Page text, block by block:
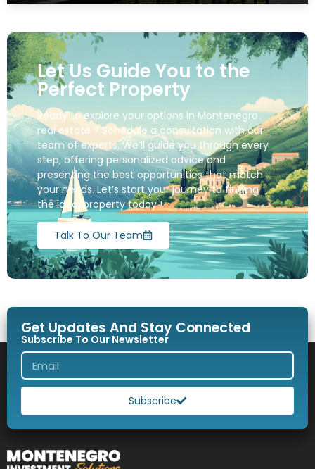
Let Us Guide You to the
Perfect Property
Ready to explore your options in Montenegro
real estate ? Schedule a consultation with our
team of experts. We’ll guide you through every
step, offering personalized advice and
presenting the best opportunities that match
your needs. Let’s start your journey to finding
the ideal property today !
Talk To Our Team
Get Updates And Stay Connected
Subscribe To Our Newsletter
Subscribe